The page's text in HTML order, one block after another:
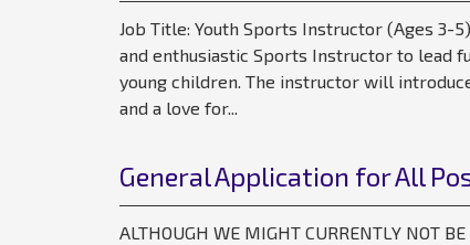
Job Title: Youth Sports Instructor (Ages 3-
and enthusiastic Sports Instructor to lead
young children. The instructor will
and a love for...
General Application for All
ALTHOUGH WE MIGHT CURRENTLY NOT